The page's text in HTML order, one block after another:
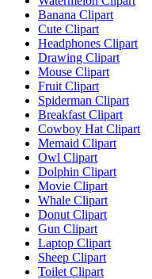
Banana Clipart
Cute Clipart
Headphones Clipart
Drawing Clipart
Mouse Clipart
Fruit Clipart
Spiderman Clipart
Breakfast Clipart
Cowboy Hat Clipart
Memaid Clipart
Owl Clipart
Dolphin Clipart
Movie Clipart
Whale Clipart
Donut Clipart
Gun Clipart
Laptop Clipart
Sheep Clipart
Toilet Clipart